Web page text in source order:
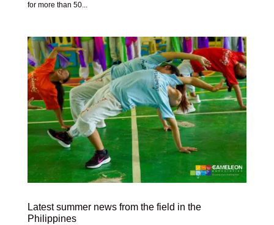
for more than 50...
Latest summer news from the field in the
Philippines